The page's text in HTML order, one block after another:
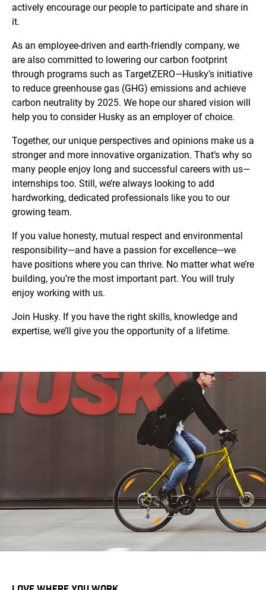
actively encourage our people to participate and share in
it.
As an employee-driven and earth-friendly company, we
are also committed to lowering our carbon footprint
through programs such as TargetZERO—Husky’s initiative
to reduce greenhouse gas (GHG) emissions and achieve
carbon neutrality by 2025. We hope our shared vision will
help you to consider Husky as an employer of choice.
Together, our unique perspectives and opinions make us a
stronger and more innovative organization. That’s why so
many people enjoy long and successful careers with us—
internships too. Still, we’re always looking to add
hardworking, dedicated professionals like you to our
growing team.
If you value honesty, mutual respect and environmental
responsibility—and have a passion for excellence—we
have positions where you can thrive. No matter what we’re
building, you’re the most important part. You will truly
enjoy working with us.
Join Husky. If you have the right skills, knowledge and
expertise, we’ll give you the opportunity of a lifetime.